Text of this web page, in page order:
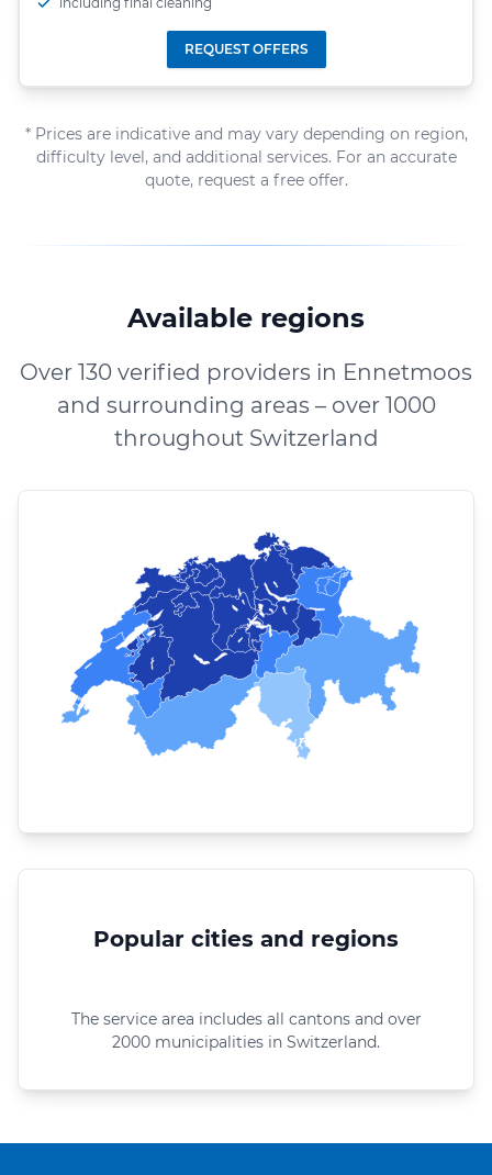
REQUEST OFFERS
* Prices are indicative and may vary depending on region,
difficulty level, and additional services. For an accurate
quote, request a free offer.
Available regions
Over 130 verified providers in Ennetmoos
and surrounding areas – over 1000
throughout Switzerland
Popular cities and regions
The service area includes all cantons and over
2000 municipalities in Switzerland.